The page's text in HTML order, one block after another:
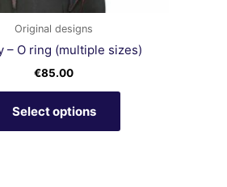
Original designs
– O ring (multiple sizes)
€85.00
Select options
page